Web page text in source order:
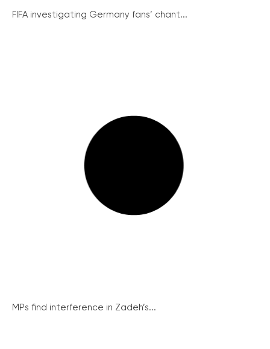
FIFA investigating Germany fans’ chant...
MPs find interference in Zadeh’s...